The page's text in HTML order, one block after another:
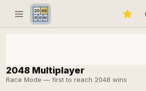
2048 Multiplayer
Race Mode — first to reach 2048 wins